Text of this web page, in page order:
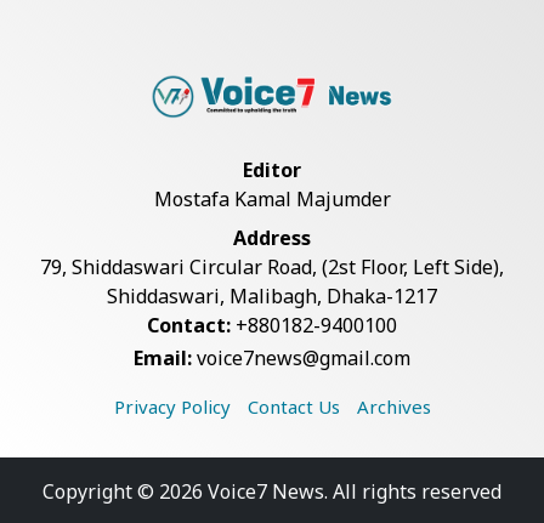
Rohingya Man Arrested with
China Confirms Deaths of Two
Sailors in Sout...
Silk City Express coach derails in
Sirajganj,...
August 5: Second Anniversary of
the 2024 Mass...
Editor
Mostafa Kamal Majumder
Address
79, Shiddaswari Circular Road, (2st Floor, Left Side),
Shiddaswari, Malibagh, Dhaka-1217
Contact: +880182-9400100
Email:voice7news@gmail.com
Privacy Policy Contact Us Archives
Copyright © 2026 Voice7 News. All rights reserved